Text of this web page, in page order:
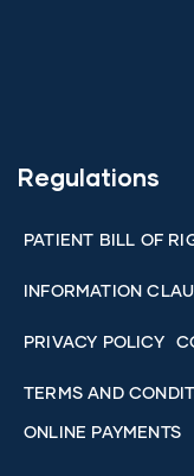
Regulations
PATIENT BILL OF
INFORMATION
PRIVACY POLICY
TERMS AND
ONLINE PAYMENTS